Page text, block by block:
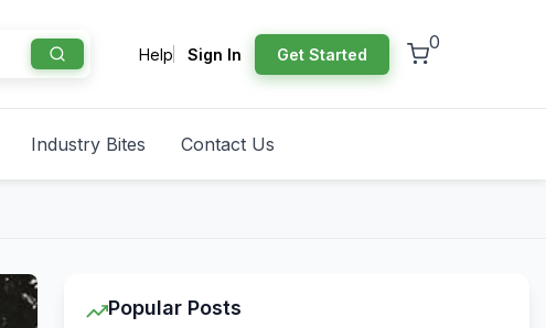
Help Sign In Get Started
0
Industry Bites Contact Us
Popular Posts